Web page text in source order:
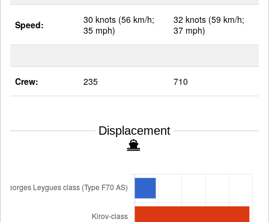
Speed:
30 knots (56 km/h;
35 mph)
32 knots (59 km/h;
37 mph)
Crew: 235 710
Displacement